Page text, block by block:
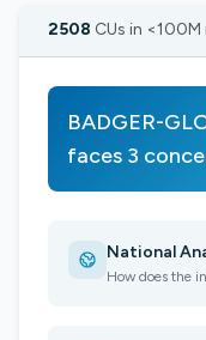
2508 CUs in
BADGER-
faces 3
National
How does the